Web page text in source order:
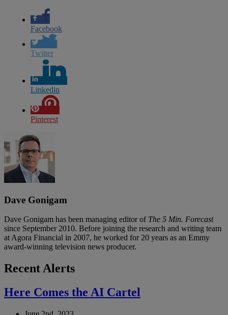
Facebook
Twitter
Linkedin
Pinterest
Dave Gonigam
Dave Gonigam has been managing editor of The 5 Min. Forecast
since September 2010. Before joining the research and writing team
at Agora Financial in 2007, he worked for 20 years as an Emmy
award-winning television news producer.
Recent Alerts
Here Comes the AI Cartel